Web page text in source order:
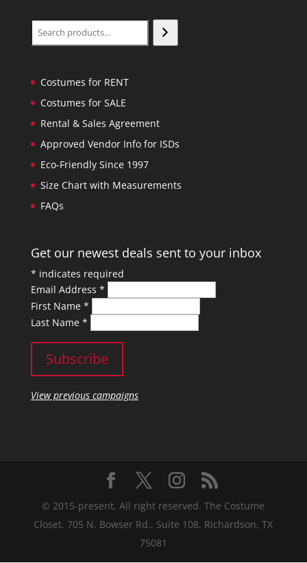
Search
Costumes for RENT
Costumes for SALE
Rental & Sales Agreement
Approved Vendor Info for ISDs
Eco-Friendly Since 1997
Size Chart with Measurements
FAQs
Get our newest deals sent to your inbox
* indicates required
Email Address *
First Name *
Last Name *
View previous campaigns
© 2015-present, All right reserved. The Costume
Closet. 705 N. Bowser Rd., Suite 108, Richardson, TX
75081